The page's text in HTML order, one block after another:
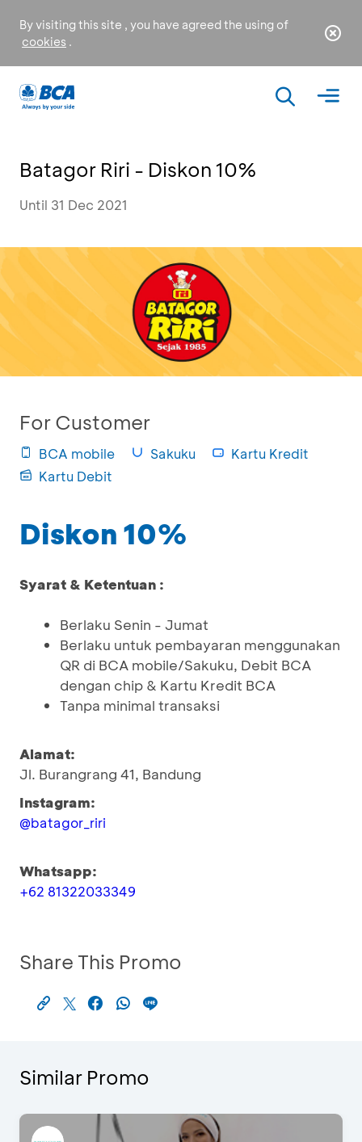
By visiting this site , you have agreed the using of
cookies .
Batagor Riri - Diskon 10%
Until 31 Dec 2021
For Customer
BCA mobile Sakuku
Kartu Kredit
Kartu Debit
Diskon 10%
Syarat & Ketentuan :
Berlaku Senin - Jumat
Berlaku untuk pembayaran menggunakan
QR di BCA mobile/Sakuku, Debit BCA
dengan chip & Kartu Kredit BCA
Tanpa minimal transaksi
Alamat:
Jl. Burangrang 41, Bandung
Instagram:
@batagor_riri
Whatsapp:
+62 81322033349
Share This Promo
Similar Promo